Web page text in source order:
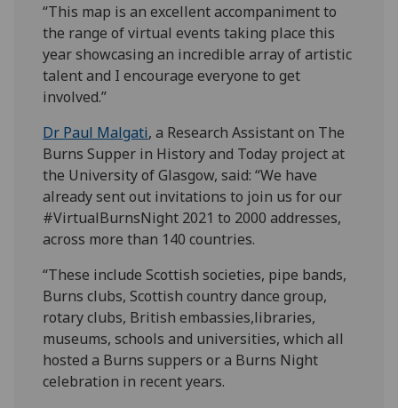
“This map is an excellent accompaniment to
the range of virtual events taking place this
year showcasing an incredible array of artistic
talent and I encourage everyone to get
involved.”
Dr Paul Malgati, a Research Assistant on The
Burns Supper in History and Today project at
the University of Glasgow, said: “We have
already sent out invitations to join us for our
#VirtualBurnsNight 2021 to 2000 addresses,
across more than 140 countries.
“These include Scottish societies, pipe bands,
Burns clubs, Scottish country dance group,
rotary clubs, British embassies,libraries,
museums, schools and universities, which all
hosted a Burns suppers or a Burns Night
celebration in recent years.